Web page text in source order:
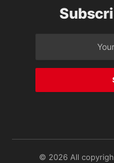
© 2026 All